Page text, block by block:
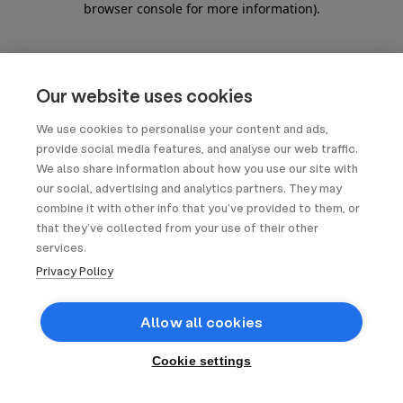
Our website uses cookies
We use cookies to personalise your content and ads,
provide social media features, and analyse our web traffic.
We also share information about how you use our site with
our social, advertising and analytics partners. They may
combine it with other info that you’ve provided to them, or
that they’ve collected from your use of their other
services.
Privacy Policy
Allow all cookies
Cookie settings
browser console for more information).